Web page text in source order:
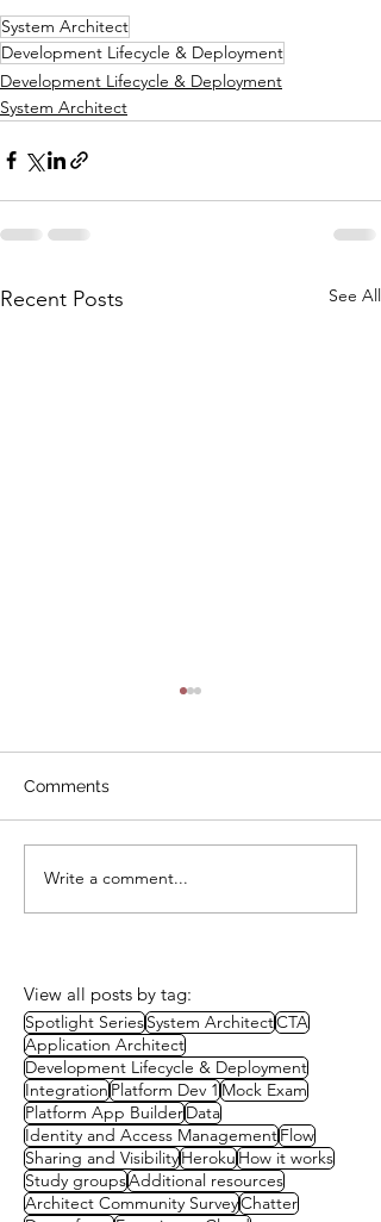
System Architect
Development Lifecycle & Deployment
Development Lifecycle & Deployment
System Architect
Recent Posts See All
Study Session: A Well-
Comments
Write a comment...
View all posts by tag:
Spotlight SeriesSystem ArchitectCTA
Application Architect
Development Lifecycle & Deployment
IntegrationPlatform Dev 1Mock Exam
Platform App BuilderData
Identity and Access ManagementFlow
Sharing and VisibilityHerokuHow it works
Study groupsAdditional resources
Architect Community SurveyChatter